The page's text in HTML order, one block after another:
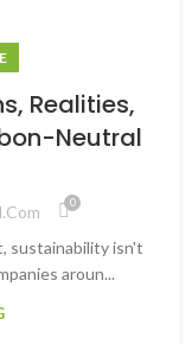
Realities,
Neutral
0
sustainability isn't
aroun...